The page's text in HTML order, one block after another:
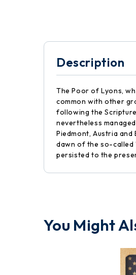
Description
The Poor of Lyons,
common with other
following the
nevertheless
Piedmont, Austria
dawn of the so-called
persisted to the
You Might